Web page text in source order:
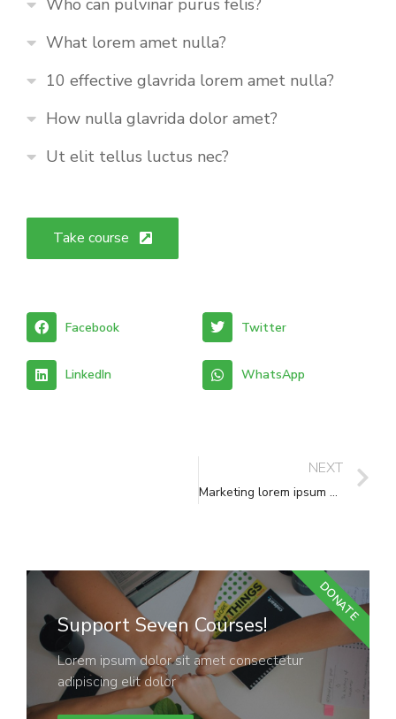
Who can pulvinar purus felis?
What lorem amet nulla?
10 effective glavrida lorem amet nulla?
How nulla glavrida dolor amet?
Ut elit tellus luctus nec?
Take course
Facebook Twitter
LinkedIn WhatsApp
NEXT
Marketing lorem ipsum dolor
Support Seven Courses!
Lorem ipsum dolor sit amet consectetur
adipiscing elit dolor
DONATE